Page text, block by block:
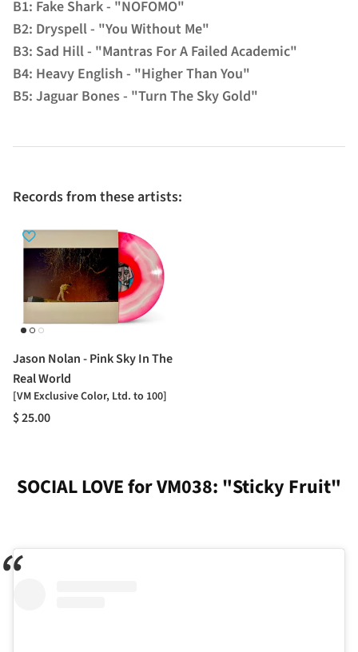
B1: Fake Shark - "NOFOMO"
B2: Dryspell - "You Without Me"
B3: Sad Hill - "Mantras For A Failed Academic"
B4: Heavy English - "Higher Than You"
B5: Jaguar Bones - "Turn The Sky Gold"
Records from these artists:
Jason Nolan - Pink Sky In The
Real World
[VM Exclusive Color, Ltd. to 100]
$ 25.00
SOCIAL LOVE for VM038: "Sticky Fruit"